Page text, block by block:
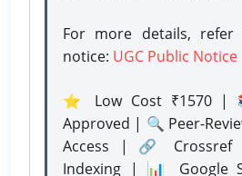
For more details,
notice: UGC Public Notice
⭐ Low Cost ₹1570 |
Approved | 🔍 Peer-
Access | 🔗 Crossref
Indexing | 📊 Google